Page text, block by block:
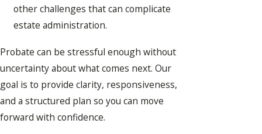
other challenges that can complicate
estate administration.
Probate can be stressful enough without
uncertainty about what comes next. Our
goal is to provide clarity, responsiveness,
and a structured plan so you can move
forward with confidence.